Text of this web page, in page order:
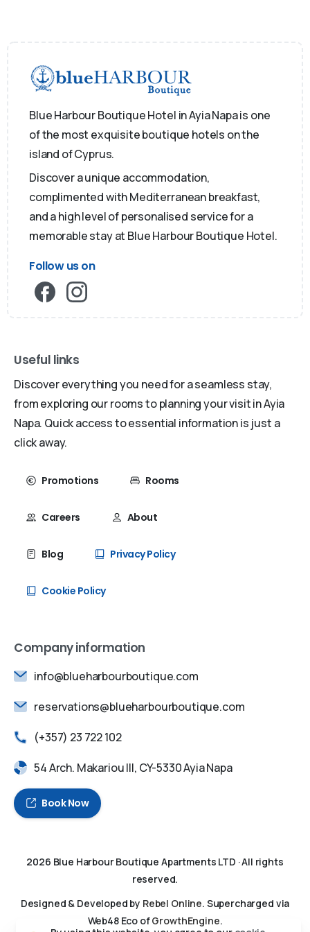
Blue Harbour Boutique Hotel in Ayia Napa is one
of the most exquisite boutique hotels on the
island of Cyprus.
Discover a unique accommodation,
complimented with Mediterranean breakfast,
and a high level of personalised service for a
memorable stay at Blue Harbour Boutique Hotel.
Follow us on
Useful links
Discover everything you need for a seamless stay,
from exploring our rooms to planning your visit in Ayia
Napa. Quick access to essential information is just a
click away.
Promotions Rooms
Careers About
Blog Privacy Policy
Cookie Policy
Company information
info@blueharbourboutique.com
reservations@blueharbourboutique.com
(+357) 23 722 102
54 Arch. Makariou III, CY-5330 Ayia Napa
Book Now
2026 Blue Harbour Boutique Apartments LTD · All rights
reserved.
Designed & Developed by Rebel Online. Supercharged via
Web48 Eco ofGrowthEngine.